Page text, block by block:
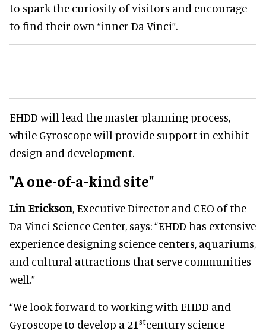
to spark the curiosity of visitors and encourage
to find their own “inner Da Vinci”.
EHDD will lead the master-planning process,
while Gyroscope will provide support in exhibit
design and development.
"A one-of-a-kind site"
Lin Erickson, Executive Director and CEO of the
Da Vinci Science Center, says: “EHDD has extensive
experience designing science centers, aquariums,
and cultural attractions that serve communities
well.”
“We look forward to working with EHDD and
Gyroscope to develop a 21 stcentury science